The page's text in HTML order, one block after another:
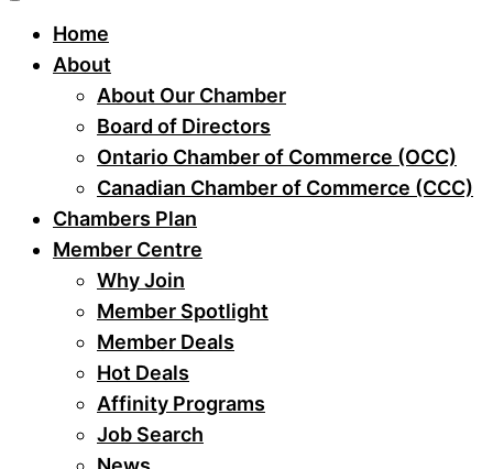
Home
About
About Our Chamber
Board of Directors
Ontario Chamber of Commerce (OCC)
Canadian Chamber of Commerce (CCC)
Chambers Plan
Member Centre
Why Join
Member Spotlight
Member Deals
Hot Deals
Affinity Programs
Job Search